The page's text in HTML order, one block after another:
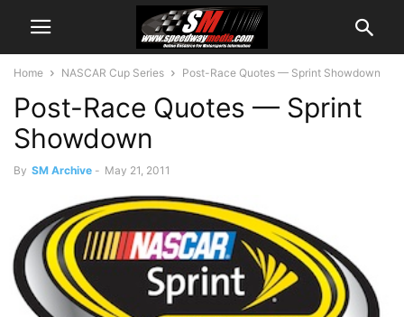
Home NASCAR Cup Series Post-Race Quotes — Sprint Showdown
Post-Race Quotes — Sprint
Showdown
By SM Archive - May 21, 2011